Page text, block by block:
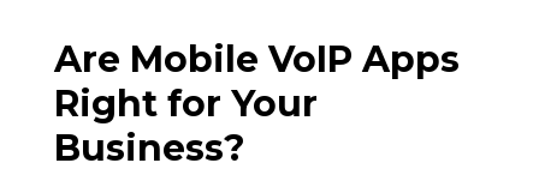
Are Mobile VoIP Apps
Right for Your
Business?